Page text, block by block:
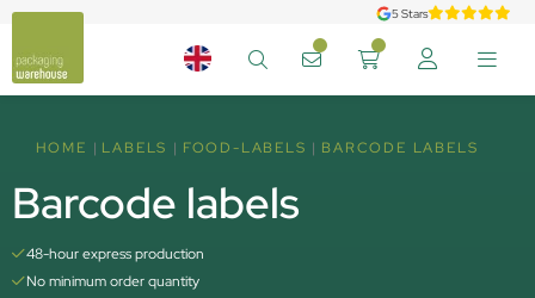
5 Stars
HOME LABELS FOOD-LABELS BARCODE LABELS
Barcode labels
48-hour express production
No minimum order quantity